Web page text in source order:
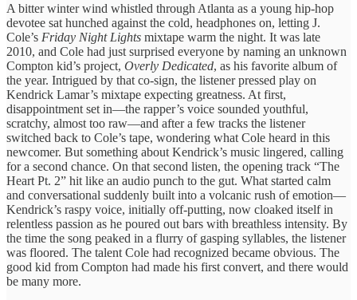
A bitter winter wind whistled through Atlanta as a young hip-hop
devotee sat hunched against the cold, headphones on, letting J.
Cole’s Friday Night Lights mixtape warm the night. It was late
2010, and Cole had just surprised everyone by naming an unknown
Compton kid’s project, Overly Dedicated, as his favorite album of
the year. Intrigued by that co-sign, the listener pressed play on
Kendrick Lamar’s mixtape expecting greatness. At first,
disappointment set in—the rapper’s voice sounded youthful,
scratchy, almost too raw—and after a few tracks the listener
switched back to Cole’s tape, wondering what Cole heard in this
newcomer. But something about Kendrick’s music lingered, calling
for a second chance. On that second listen, the opening track “The
Heart Pt. 2” hit like an audio punch to the gut. What started calm
and conversational suddenly built into a volcanic rush of emotion—
Kendrick’s raspy voice, initially off-putting, now cloaked itself in
relentless passion as he poured out bars with breathless intensity. By
the time the song peaked in a flurry of gasping syllables, the listener
was floored. The talent Cole had recognized became obvious. The
good kid from Compton had made his first convert, and there would
be many more.